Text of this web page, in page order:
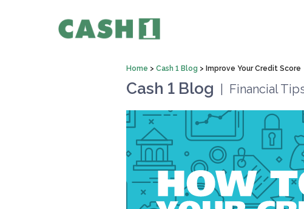
Home > Cash 1 Blog > Improve Your Credit Score
Cash 1 Blog Financial